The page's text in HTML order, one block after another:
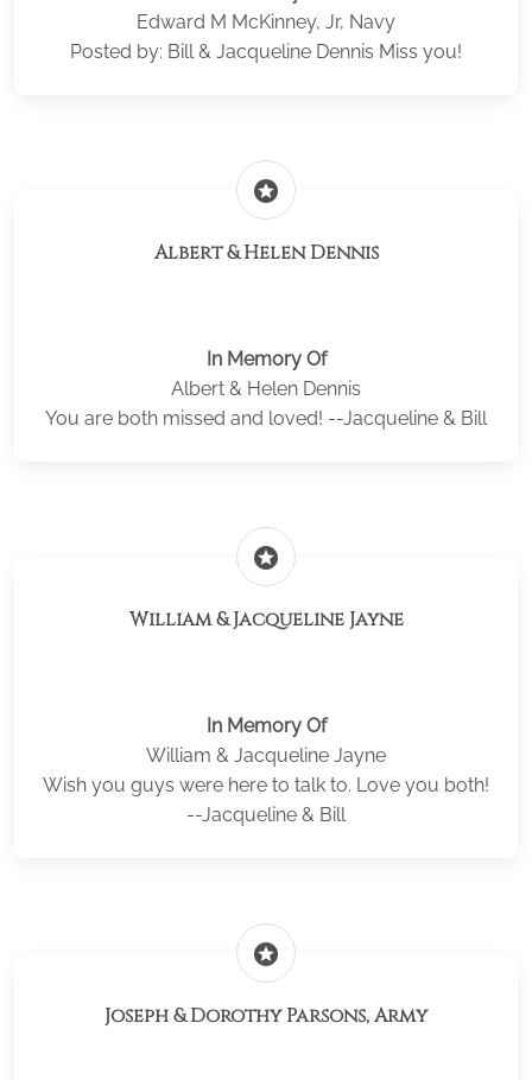
Edward M McKinney, Jr, Navy
Posted by: Bill & Jacqueline Dennis Miss you!
stars
Albert & Helen Dennis
In Memory Of
Albert & Helen Dennis
You are both missed and loved! --Jacqueline & Bill
stars
William & Jacqueline Jayne
In Memory Of
William & Jacqueline Jayne
Wish you guys were here to talk to. Love you both!
--Jacqueline & Bill
stars
Joseph & Dorothy Parsons, Army